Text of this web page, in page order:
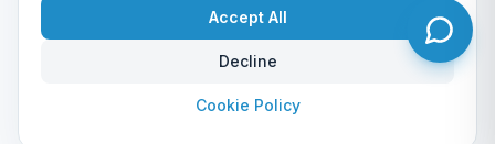
Lerenveld 12 — 2547 Lint — België
BTW: BE 0421.117.778
Made by forti8.io
General Terms & ConditionsPrivacy Policy
Cookie Policy
Accept All
Decline
Cookie Policy